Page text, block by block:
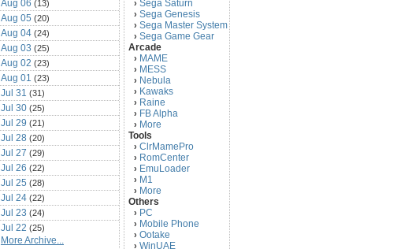
Aug 06 (13)
Aug 05 (20)
Aug 04 (24)
Aug 03 (25)
Aug 02 (23)
Aug 01 (23)
Jul 31 (31)
Jul 30 (25)
Jul 29 (21)
Jul 28 (20)
Jul 27 (29)
Jul 26 (22)
Jul 25 (28)
Jul 24 (22)
Jul 23 (24)
Jul 22 (25)
Jul 21(16)
More Archive...
› Sega Saturn
› Sega Genesis
› Sega Master System
› Sega Game Gear
Arcade
› MAME
› MESS
› Nebula
› Kawaks
› Raine
› FB Alpha
› More
Tools
› ClrMamePro
› RomCenter
› EmuLoader
› M1
› More
Others
› PC
› Mobile Phone
› Ootake
› WinUAE